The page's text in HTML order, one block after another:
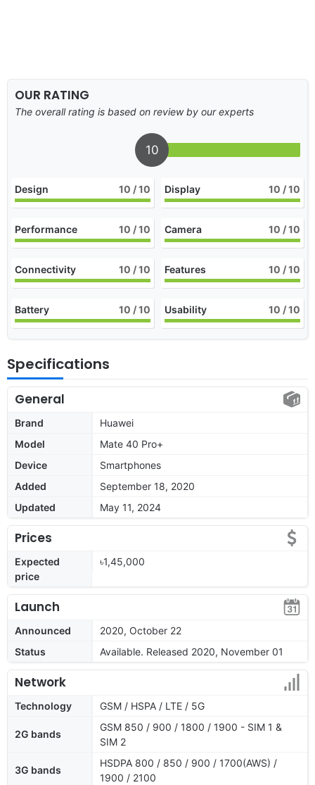
OUR RATING
The overall rating is based on review by our experts
10
Design 10 / 10 Display 10 / 10
Performance 10 / 10 Camera 10 / 10
Connectivity 10 / 10 Features 10 / 10
Battery 10 / 10 Usability 10 / 10
Specifications
General
Brand
Huawei
Model
Mate 40 Pro+
Device
Smartphones
Added
September 18, 2020
Updated
May 11, 2024
Prices
Expected
price
৳1,45,000
Launch
Announced
2020, October 22
Status
Available. Released 2020, November 01
Network
Technology GSM / HSPA / LTE / 5G
2G bands
GSM 850 / 900 / 1800 / 1900 - SIM 1 &
SIM 2
3G bands
HSDPA 800 / 850 / 900 / 1700(AWS) /
1900 / 2100